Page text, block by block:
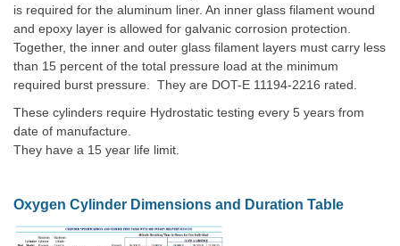
is required for the aluminum liner. An inner glass filament wound
and epoxy layer is allowed for galvanic corrosion protection.
Together, the inner and outer glass filament layers must carry less
than 15 percent of the total pressure load at the minimum
required burst pressure. They are DOT-E 11194-2216 rated.
These cylinders require Hydrostatic testing every 5 years from
date of manufacture.
They have a 15 year life limit.
Oxygen Cylinder Dimensions and Duration Table